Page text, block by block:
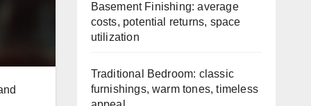
Basement Finishing: average
costs, potential returns, space
utilization
Traditional Bedroom: classic
furnishings, warm tones, timeless